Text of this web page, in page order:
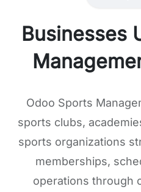
Businesses
Odoo Sports
sports clubs,
sports organizations
memberships,
operations through